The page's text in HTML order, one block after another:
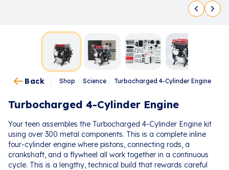
Back Shop Science Turbocharged 4-Cylinder Engine
Turbocharged 4-Cylinder Engine
Your teen assembles the Turbocharged 4-Cylinder Engine kit
using over 300 metal components. This is a complete inline
four-cylinder engine where pistons, connecting rods, a
crankshaft, and a flywheel all work together in a continuous
cycle. This is a lengthy, technical build that rewards careful